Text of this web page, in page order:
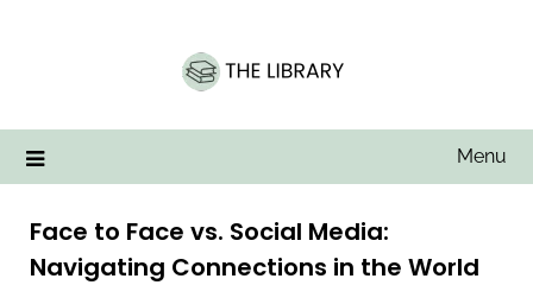
Menu
Face to Face vs. Social Media:
Navigating Connections in the World